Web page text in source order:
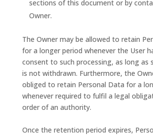
sections of this document or by
Owner.
The Owner may be allowed to retain
for a longer period whenever the User
consent to such processing, as long as
is not withdrawn. Furthermore, the
obliged to retain Personal Data for a
whenever required to fulfil a legal
order of an authority.
Once the retention period expires,